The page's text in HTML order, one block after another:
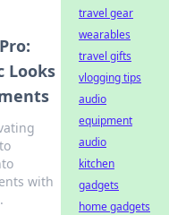
Looks
with
travel gear
wearables
travel gifts
vlogging tips
audio
equipment
audio
kitchen
gadgets
home gadgets